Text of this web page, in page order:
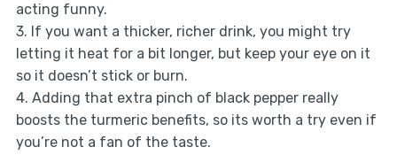
acting funny.
3. If you want a thicker, richer drink, you might try
letting it heat for a bit longer, but keep your eye on it
so it doesn’t stick or burn.
4. Adding that extra pinch of black pepper really
boosts the turmeric benefits, so its worth a try even if
you’re not a fan of the taste.